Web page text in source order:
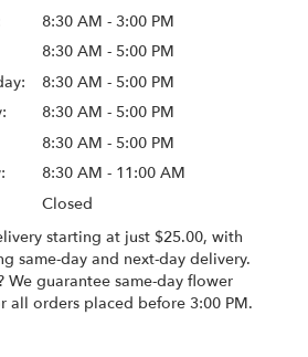
8:30 AM - 3:00 PM
8:30 AM - 5:00 PM
8:30 AM - 5:00 PM
8:30 AM - 5:00 PM
8:30 AM - 5:00 PM
8:30 AM - 11:00 AM
Closed
starting at just $25.00, with
same-day and next-day delivery.
We guarantee same-day flower
all orders placed before 3:00 PM.